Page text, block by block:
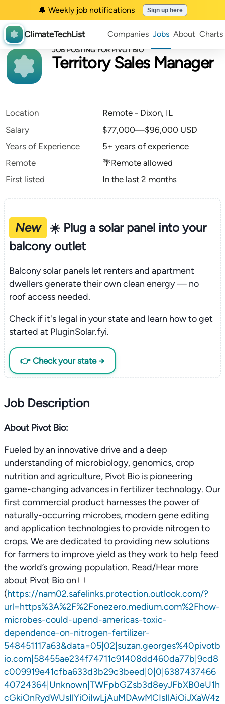
🔔 Weekly job notifications Sign up here
ClimateTechList Companies Jobs About Charts
JOB POSTING FOR PIVOT BIO
Territory Sales Manager
Location
Remote - Dixon, IL
Salary
$77,000—$96,000 USD
Years of Experience
5+ years of experience
Remote
🌴Remote allowed
First listed
In the last 2 months
New
☀️ Plug a solar panel into your
balcony outlet
Balcony solar panels let renters and apartment
dwellers generate their own clean energy — no
roof access needed.
Check if it's legal in your state and learn how to get
started at PluginSolar.fyi.
👉 Check your state →
Job Description
About Pivot Bio:
Fueled by an innovative drive and a deep
understanding of microbiology, genomics, crop
nutrition and agriculture, Pivot Bio is pioneering
game-changing advances in fertilizer technology. Our
first commercial product harnesses the power of
naturally-occurring microbes, modern gene editing
and application technologies to provide nitrogen to
crops. We are dedicated to providing new solutions
for farmers to improve yield as they work to help feed
the world’s growing population. Read/Hear more
about Pivot Bio on
(https://nam02.safelinks.protection.outlook.com/?
url=https%3A%2F%2Fonezero.medium.com%2Fhow-
microbes-could-upend-americas-toxic-
dependence-on-nitrogen-fertilizer-
548451117a63&data=05|02|suzan.georges%40pivotb
io.com|58455ae234f74711c91408dd460da77b|9cd8
c009919e41cfba633d3b29c3beed|0|0|6387437466
40724364|Unknown|TWFpbGZsb3d8eyJFbXB0eU1h
cGkiOnRydWUsIlYiOiIwLjAuMDAwMCIsIlAiOiJXaW4z